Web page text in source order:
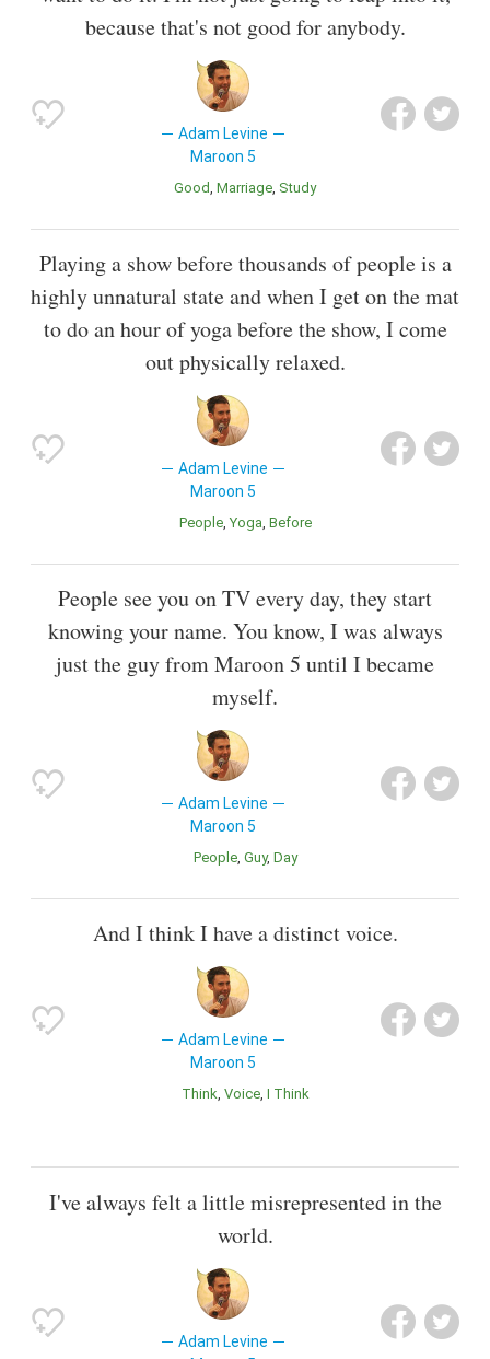
because that's not good for anybody.
Adam Levine
Maroon 5
Good Marriage Study
Playing a show before thousands of people is a
highly unnatural state and when I get on the mat
to do an hour of yoga before the show, I come
out physically relaxed.
Adam Levine
Maroon 5
People Yoga Before
People see you on TV every day, they start
knowing your name. You know, I was always
just the guy from Maroon 5 until I became
myself.
Adam Levine
Maroon 5
People Guy Day
And I think I have a distinct voice.
Adam Levine
Maroon 5
Think Voice I Think
I've always felt a little misrepresented in the
world.
Adam Levine